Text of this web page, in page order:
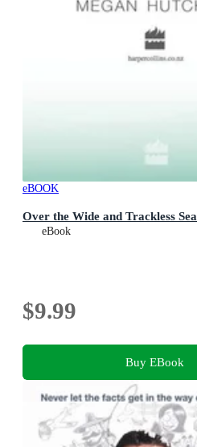
eBOOK
Over the Wide and Trackless Sea
eBook
$9.99
Buy EBook